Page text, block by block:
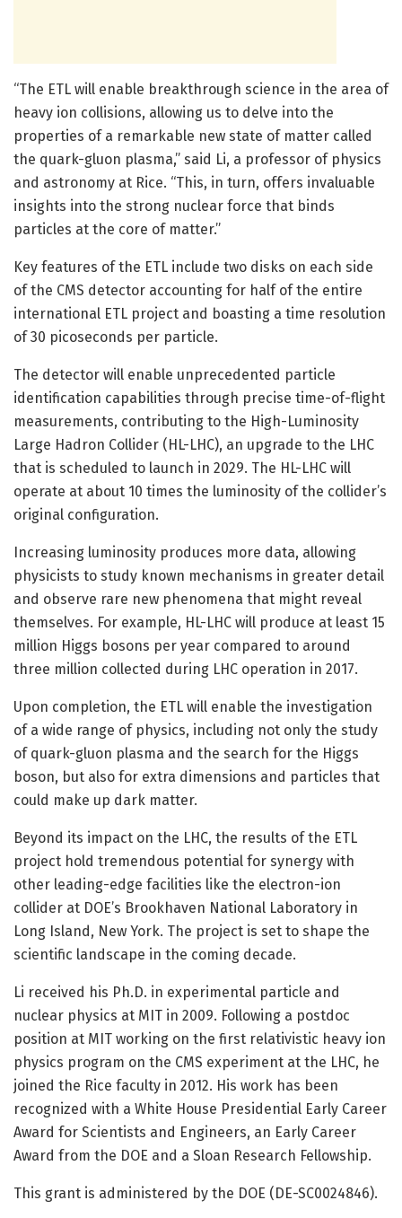
“The ETL will enable breakthrough science in the area of
heavy ion collisions, allowing us to delve into the
properties of a remarkable new state of matter called
the quark-gluon plasma,” said Li, a professor of physics
and astronomy at Rice. “This, in turn, offers invaluable
insights into the strong nuclear force that binds
particles at the core of matter.”
Key features of the ETL include two disks on each side
of the CMS detector accounting for half of the entire
international ETL project and boasting a time resolution
of 30 picoseconds per particle.
The detector will enable unprecedented particle
identification capabilities through precise time-of-flight
measurements, contributing to the High-Luminosity
Large Hadron Collider (HL-LHC), an upgrade to the LHC
that is scheduled to launch in 2029. The HL-LHC will
operate at about 10 times the luminosity of the collider’s
original configuration.
Increasing luminosity produces more data, allowing
physicists to study known mechanisms in greater detail
and observe rare new phenomena that might reveal
themselves. For example, HL-LHC will produce at least 15
million Higgs bosons per year compared to around
three million collected during LHC operation in 2017.
Upon completion, the ETL will enable the investigation
of a wide range of physics, including not only the study
of quark-gluon plasma and the search for the Higgs
boson, but also for extra dimensions and particles that
could make up dark matter.
Beyond its impact on the LHC, the results of the ETL
project hold tremendous potential for synergy with
other leading-edge facilities like the electron-ion
collider at DOE’s Brookhaven National Laboratory in
Long Island, New York. The project is set to shape the
scientific landscape in the coming decade.
Li received his Ph.D. in experimental particle and
nuclear physics at MIT in 2009. Following a postdoc
position at MIT working on the first relativistic heavy ion
physics program on the CMS experiment at the LHC, he
joined the Rice faculty in 2012. His work has been
recognized with a White House Presidential Early Career
Award for Scientists and Engineers, an Early Career
Award from the DOE and a Sloan Research Fellowship.
This grant is administered by the DOE (DE-SC0024846).